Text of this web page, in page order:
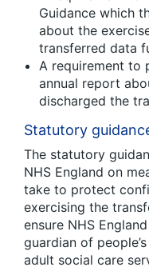
Guidance which
about the
transferred data
A requirement to
annual report
discharged the
Statutory
The statutory
NHS England on
take to protect
exercising the
ensure NHS
guardian of
adult social care